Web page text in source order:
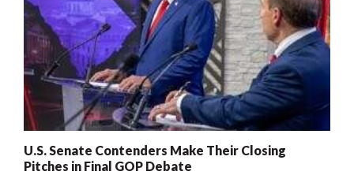
U.S. Senate Contenders Make Their Closing
Pitches in Final GOP Debate